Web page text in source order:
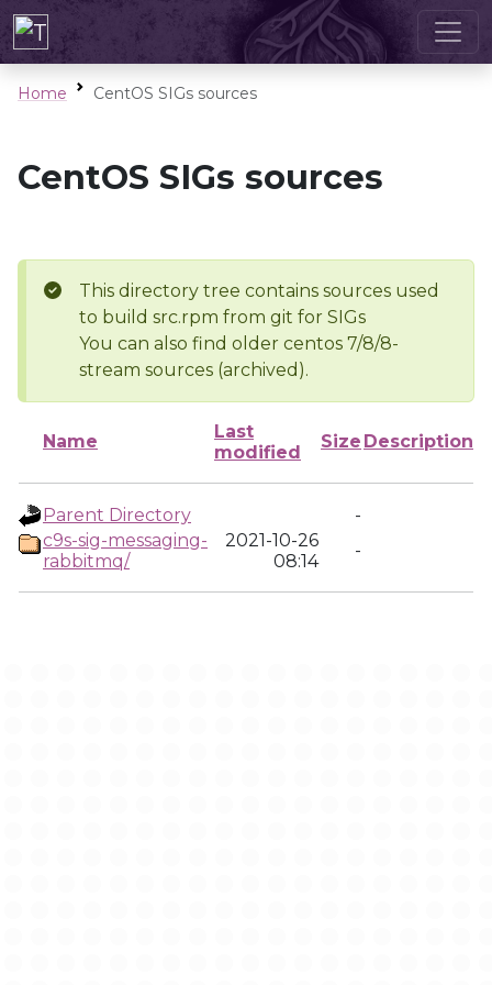
Home CentOS SIGs sources
CentOS SIGs sources
This directory tree contains sources used
to build src.rpm from git for SIGs
You can also find older centos 7/8/8-
stream sources (archived).
Name
Last
modified
Size Description
Parent Directory
-
c9s-sig-messaging-
rabbitmq/
2021-10-26
08:14
-